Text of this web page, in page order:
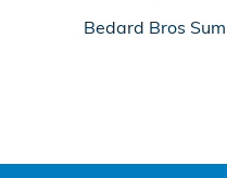
Bedard Bros